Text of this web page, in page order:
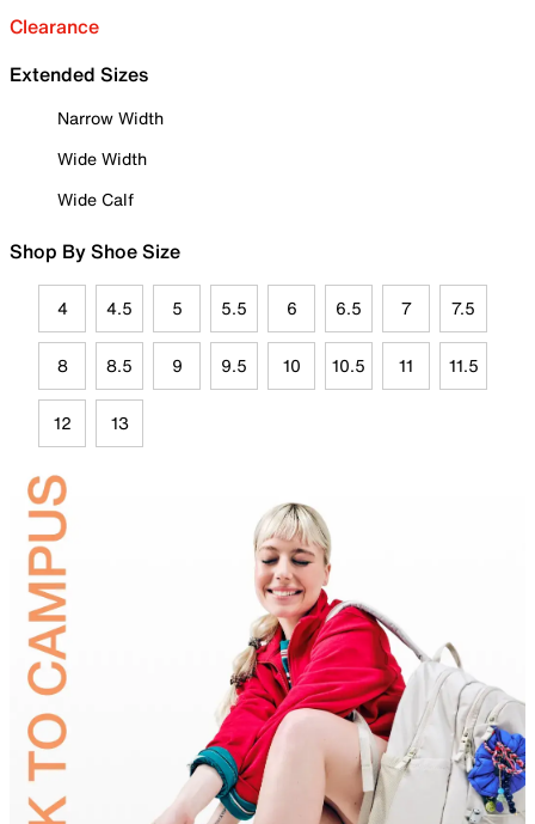
Clearance
Extended Sizes
Narrow Width
Wide Width
Wide Calf
Shop By Shoe Size
4 4.5 5 5.5 6 6.5 7 7.5
8 8.5 9 9.5 10 10.5 11 11.5
12 13